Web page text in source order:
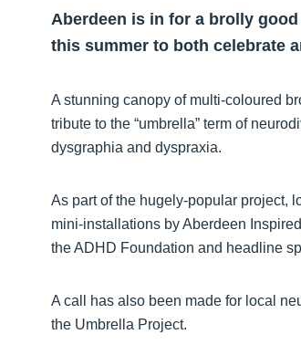
Aberdeen is in for a brolly
this summer to both celebrate
A stunning canopy of multi-coloured
tribute to the “umbrella” term of
dysgraphia and dyspraxia.
As part of the hugely-popular project,
mini-installations by Aberdeen
the ADHD Foundation and headline
A call has also been made for local
the Umbrella Project.